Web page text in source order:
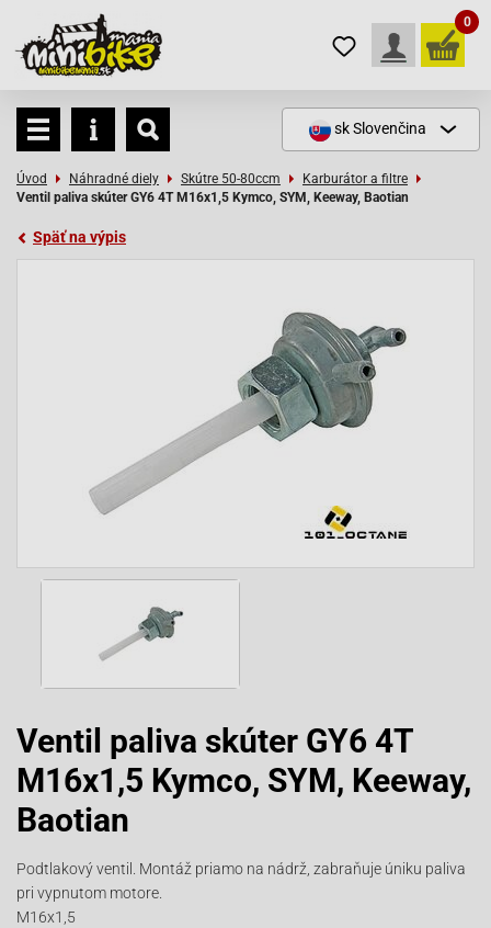
0
skSlovenčina
Úvod Náhradné diely Skútre 50-80ccm
Karburátor a filtre
Ventil paliva skúter GY6 4T M16x1,5 Kymco, SYM, Keeway, Baotian
Späť na výpis
Ventil paliva skúter GY6 4T
M16x1,5 Kymco, SYM, Keeway,
Baotian
Podtlakový ventil. Montáž priamo na nádrž, zabraňuje úniku paliva
pri vypnutom motore.
M16x1,5